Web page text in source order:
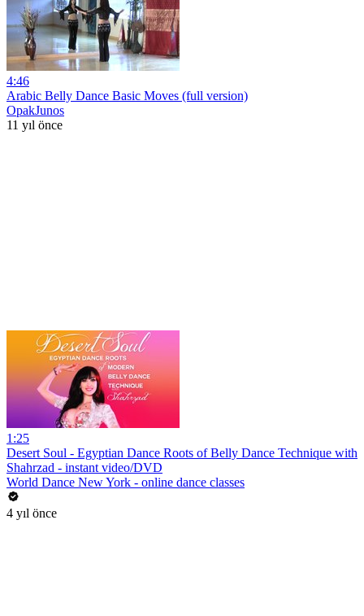
4:46
Arabic Belly Dance Basic Moves (full version)
OpakJunos
11 yıl önce
1:25
Desert Soul - Egyptian Dance Roots of Belly Dance Technique with
Shahrzad - instant video/DVD
World Dance New York - online dance classes
4 yıl önce